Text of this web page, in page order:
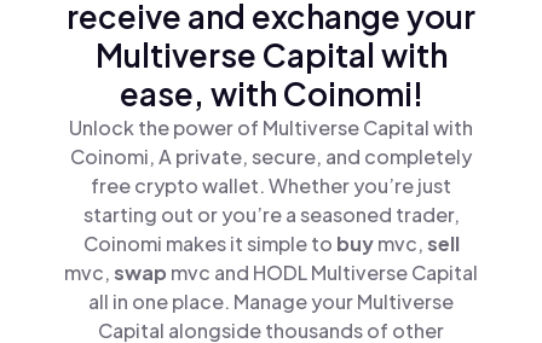
receive and exchange your
Multiverse Capital with
ease, with Coinomi!
Unlock the power of Multiverse Capital with
Coinomi, A private, secure, and completely
free crypto wallet. Whether you’re just
starting out or you’re a seasoned trader,
Coinomi makes it simple to buymvc,sell
mvc,swap mvc and HODL Multiverse Capital
all in one place. Manage your Multiverse
Capital alongside thousands of other